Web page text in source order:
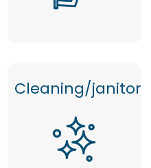
Cleaning/janitor